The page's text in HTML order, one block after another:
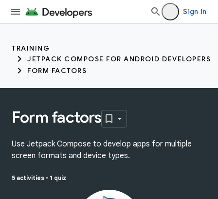
Sign in
TRAINING
JETPACK COMPOSE FOR ANDROID DEVELOPERS
FORM FACTORS
Form factors
Use Jetpack Compose to develop apps for multiple
screen formats and device types.
5 activities • 1 quiz